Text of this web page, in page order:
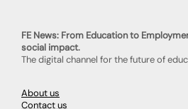
FE News: From Education to
social impact.
The digital channel for the future of
About us
Contact us